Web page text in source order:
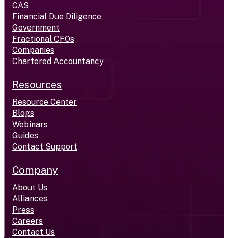
CAS
Financial Due Diligence
Government
Fractional CFOs
Companies
Chartered Accountancy
Resources
Resource Center
Blogs
Webinars
Guides
Contact Support
Company
About Us
Alliances
Press
Careers
Contact Us